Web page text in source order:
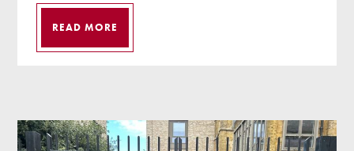
READ MORE